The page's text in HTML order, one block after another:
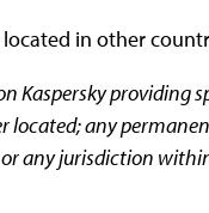
in other
providing
located; any
any jurisdiction